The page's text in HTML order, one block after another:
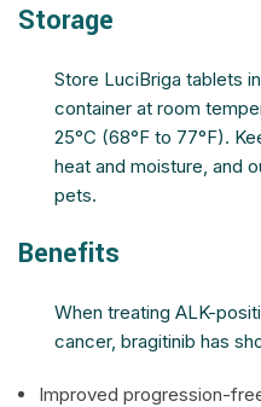
Storage
Store LuciBriga tablets
container at room
25°C (68°F to 77°F).
heat and moisture, and
pets.
Benefits
When treating ALK-
cancer, bragitinib has
Improved progression-